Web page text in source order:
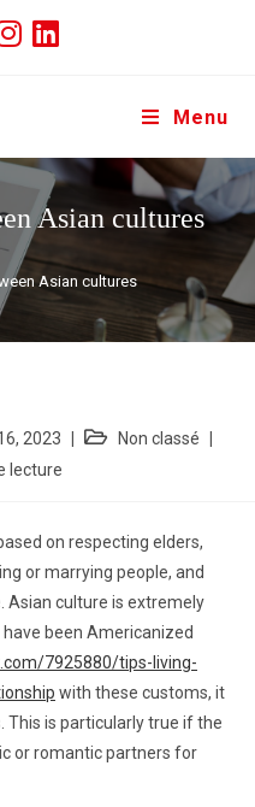
Menu
Asian cultures
Asian cultures
2023
Non classé
lecture
on respecting elders,
or marrying people, and
Asian culture is extremely
been Americanized
7925880/tips-living-
with these customs, it
This is particularly true if the
or romantic partners for